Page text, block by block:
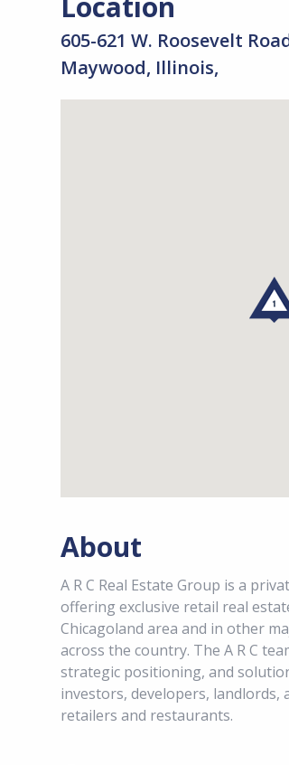
605-621 W. Roosevelt
Maywood, Illinois,
About
A R C Real Estate Group is a
offering exclusive retail real
Chicagoland area and in other
across the country. The A R C
strategic positioning, and
investors, developers, landlords,
retailers and restaurants.